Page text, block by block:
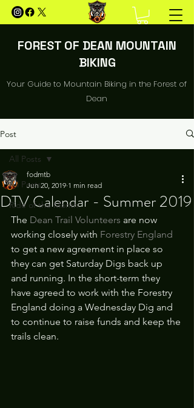
FOREST OF DEAN MOUNTAIN
BIKING
Your Guide to Mountain Biking in the Forest of
Dean
Post
All Posts
Ride of the Month
All Posts
DTV Calendar - Summer 2019
fodmtb
Jun 20, 2019 1 min read
The Dean Trail Volunteers are now
working closely with Forestry England
to get a new agreement in place so
they can get Saturday Digs back up
and running. In the short-term they
have agreed to work with the Forestry
England doing a Wednesday Dig and
to continue to raise funds and keep the
trails clean.